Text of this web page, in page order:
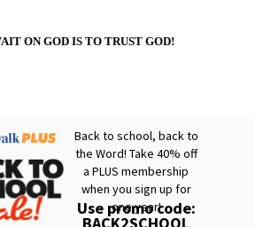
ON GOD IS TO TRUST GOD!